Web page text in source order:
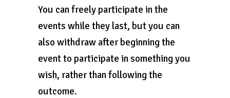
You can freely participate in the
events while they last, but you can
also withdraw after beginning the
event to participate in something you
wish, rather than following the
outcome.